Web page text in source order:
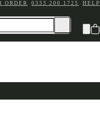
ORDER 0333 200 1725 HELP